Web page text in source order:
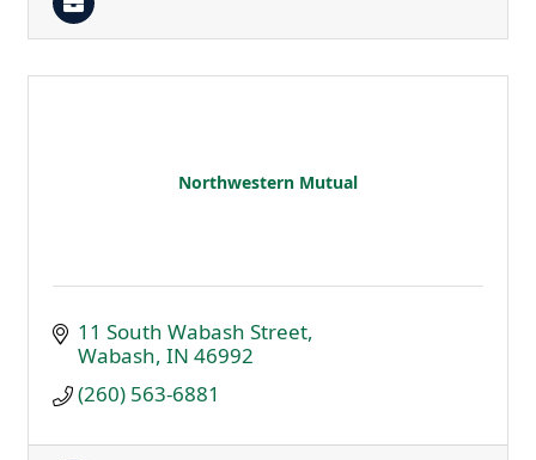
Northwestern Mutual
11 South Wabash Street
Wabash IN 46992
(260) 563-6881